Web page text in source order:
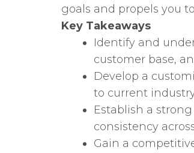
goals and propels you
Key Takeaways
Identify and
customer base,
Develop a
to current
Establish a
consistency
Gain a